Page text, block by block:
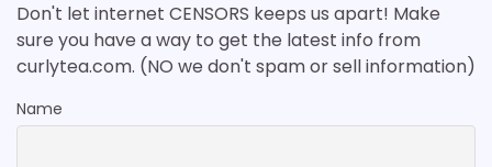
Don't let internet CENSORS keeps us apart! Make
sure you have a way to get the latest info from
curlytea.com. (NO we don't spam or sell information)
Name